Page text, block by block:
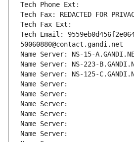
Tech Phone Ext:
Tech Fax: REDACTED FOR
Tech Fax Ext:
Tech Email:
50060880@contact.gandi.net
Name Server: NS-15-
Name Server: NS-223-
Name Server: NS-125-
Name Server:
Name Server:
Name Server:
Name Server:
Name Server:
Name Server: